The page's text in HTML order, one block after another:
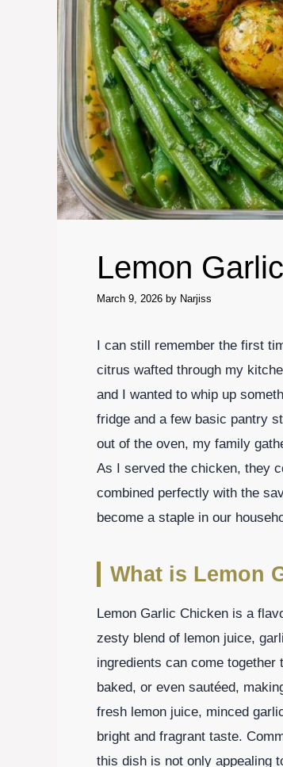
Lemon
March 9, 2026 by Narjiss
I can still remember the first
citrus wafted through my
and I wanted to whip up
fridge and a few basic pantry
out of the oven, my family
As I served the chicken, they
combined perfectly with the
become a staple in our
What is Lemon
Lemon Garlic Chicken is a
zesty blend of lemon juice,
ingredients can come
baked, or even sautéed,
fresh lemon juice, minced
bright and fragrant taste.
this dish is not only appealing